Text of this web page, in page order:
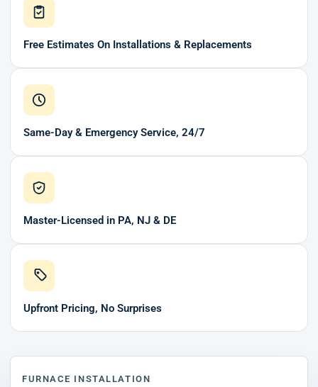
Free Estimates On Installations & Replacements
Same-Day & Emergency Service, 24/7
Master-Licensed in PA, NJ & DE
Upfront Pricing, No Surprises
FURNACE INSTALLATION